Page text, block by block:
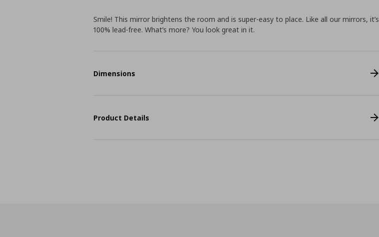
Smile! This mirror brightens the room and is super-easy to place. Like all our mirrors, it’s
100% lead-free. What’s more? You look great in it.
Dimensions
Product Details